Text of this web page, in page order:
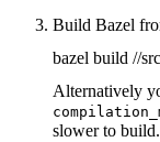
Build Bazel
bazel build //
Alternatively
slower to build.